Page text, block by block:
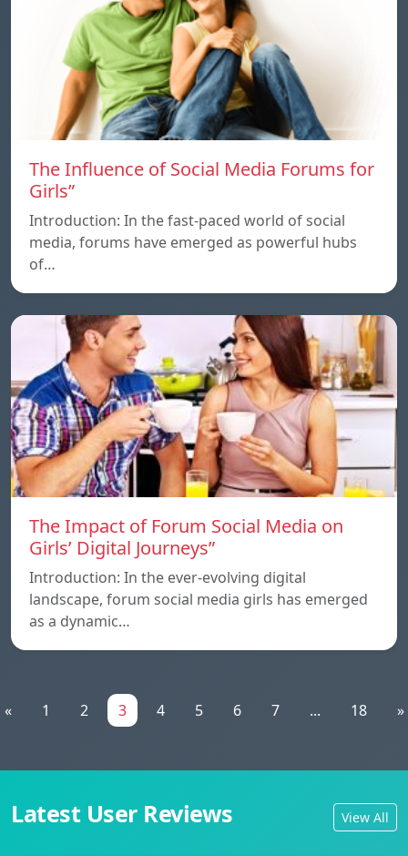
The Influence of Social Media Forums for
Girls”
Introduction: In the fast-paced world of social
media, forums have emerged as powerful hubs
of…
The Impact of Forum Social Media on
Girls’ Digital Journeys”
Introduction: In the ever-evolving digital
landscape, forum social media girls has emerged
as a dynamic…
« 1 2 3 4 5 6 7 ... 18 »
Latest User Reviews View All